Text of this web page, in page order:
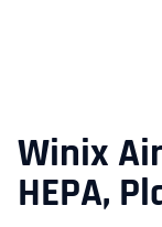
Winix
HEPA,